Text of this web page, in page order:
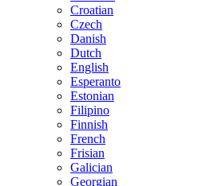
Croatian
Czech
Danish
Dutch
English
Esperanto
Estonian
Filipino
Finnish
French
Frisian
Galician
Georgian